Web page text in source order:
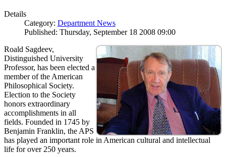
Details
Category: Department News
Published: Thursday, September 18 2008 09:00
Roald Sagdeev,
Distinguished University
Professor, has been elected a
member of the American
Philosophical Society.
Election to the Society
honors extraordinary
accomplishments in all
fields. Founded in 1745 by
Benjamin Franklin, the APS
has played an important role in American cultural and intellectual
life for over 250 years.